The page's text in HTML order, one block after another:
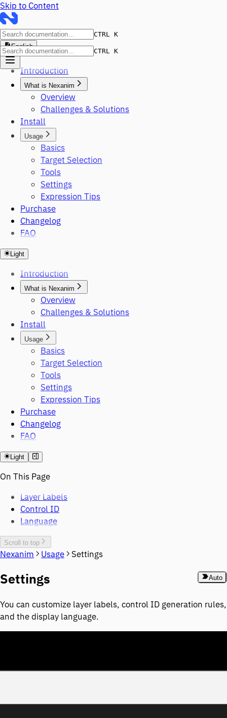
Skip to Content
CTRL K
English
CTRL K
Introduction
What is Nexanim
Overview
Challenges & Solutions
Install
Usage
Basics
Target Selection
Tools
Settings
Expression Tips
Purchase
Changelog
FAQ
Light
Introduction
What is Nexanim
Overview
Challenges & Solutions
Install
Usage
Basics
Target Selection
Tools
Settings
Expression Tips
Purchase
Changelog
FAQ
Light
On This Page
Layer Labels
Control ID
Language
Scroll to top
Nexanim Usage Settings
Auto
Settings
You can customize layer labels, control ID generation rules,
and the display language.